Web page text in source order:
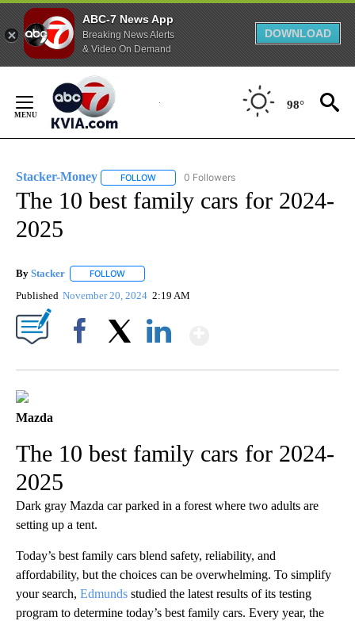
ABC-7 News App
Breaking News Alerts
& Video On Demand
DOWNLOAD
Content
98°
Stacker-Money FOLLOW FOLLOW "STACKER-MONEY" TO RECEIVE
0 Followers
The 10 best family cars for 2024-
2025
By Stacker FOLLOW
Published November 20, 2024 2:19 AM
Mazda
The 10 best family cars for 2024-
2025
Dark gray Mazda car parked in a forest where two adults are
setting up a tent.
Today’s best family cars blend safety, reliability, and
affordability, but the choices can be overwhelming. To simplify
your search, Edmunds studied the latest results of its testing
program to determine today’s best family cars. Every year, the